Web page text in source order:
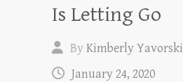
Is Letting Go
ByKimberly Yavorski
January 24, 2020